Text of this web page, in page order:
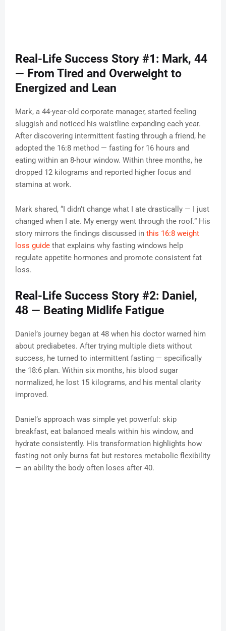
Real-Life Success Story #1: Mark, 44
— From Tired and Overweight to
Energized and Lean
Mark, a 44-year-old corporate manager, started feeling
sluggish and noticed his waistline expanding each year.
After discovering intermittent fasting through a friend, he
adopted the 16:8 method — fasting for 16 hours and
eating within an 8-hour window. Within three months, he
dropped 12 kilograms and reported higher focus and
stamina at work.
Mark shared, “I didn’t change what I ate drastically — I just
changed when I ate. My energy went through the roof.” His
story mirrors the findings discussed in this 16:8 weight
loss guide that explains why fasting windows help
regulate appetite hormones and promote consistent fat
loss.
Real-Life Success Story #2: Daniel,
48 — Beating Midlife Fatigue
Daniel’s journey began at 48 when his doctor warned him
about prediabetes. After trying multiple diets without
success, he turned to intermittent fasting — specifically
the 18:6 plan. Within six months, his blood sugar
normalized, he lost 15 kilograms, and his mental clarity
improved.
Daniel’s approach was simple yet powerful: skip
breakfast, eat balanced meals within his window, and
hydrate consistently. His transformation highlights how
fasting not only burns fat but restores metabolic flexibility
— an ability the body often loses after 40.